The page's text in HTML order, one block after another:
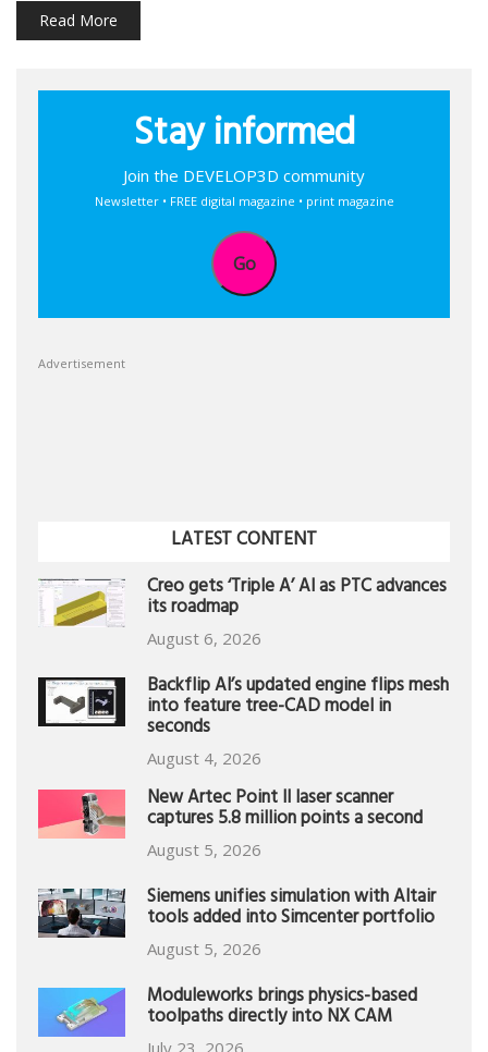
Read More
Stay informed
Join the DEVELOP3D community
Newsletter • FREE digital magazine • print magazine
Go
Advertisement
LATEST CONTENT
Creo gets ‘Triple A’ AI as PTC advances
its roadmap
August 6, 2026
Backflip AI’s updated engine flips mesh
into feature tree-CAD model in
seconds
August 4, 2026
New Artec Point II laser scanner
captures 5.8 million points a second
August 5, 2026
Siemens unifies simulation with Altair
tools added into Simcenter portfolio
August 5, 2026
Moduleworks brings physics-based
toolpaths directly into NX CAM
July 23, 2026